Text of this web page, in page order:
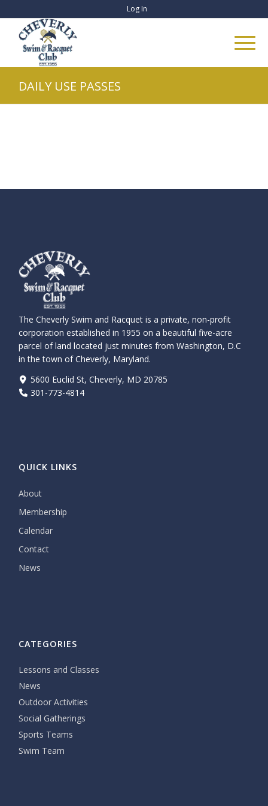
Log In
DAILY USE PASSES
The Cheverly Swim and Racquet is a private, non-profit
corporation established in 1955 on a beautiful five-acre
parcel of land located just minutes from Washington, D.C
in the town of Cheverly, Maryland.
5600 Euclid St, Cheverly, MD 20785
301-773-4814
QUICK LINKS
About
Membership
Calendar
Contact
News
CATEGORIES
Lessons and Classes
News
Outdoor Activities
Social Gatherings
Sports Teams
Swim Team